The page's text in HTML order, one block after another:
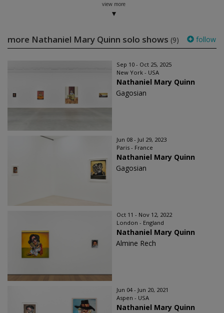
view more
more Nathaniel Mary Quinn solo shows (9) follow
Sep 10 - Oct 25, 2025
New York - USA
Nathaniel Mary Quinn
Gagosian
Jun 08 - Jul 29, 2023
Paris - France
Nathaniel Mary Quinn
Gagosian
Oct 11 - Nov 12, 2022
London - England
Nathaniel Mary Quinn
Almine Rech
Jun 04 - Jun 20, 2021
Aspen - USA
Nathaniel Mary Quinn